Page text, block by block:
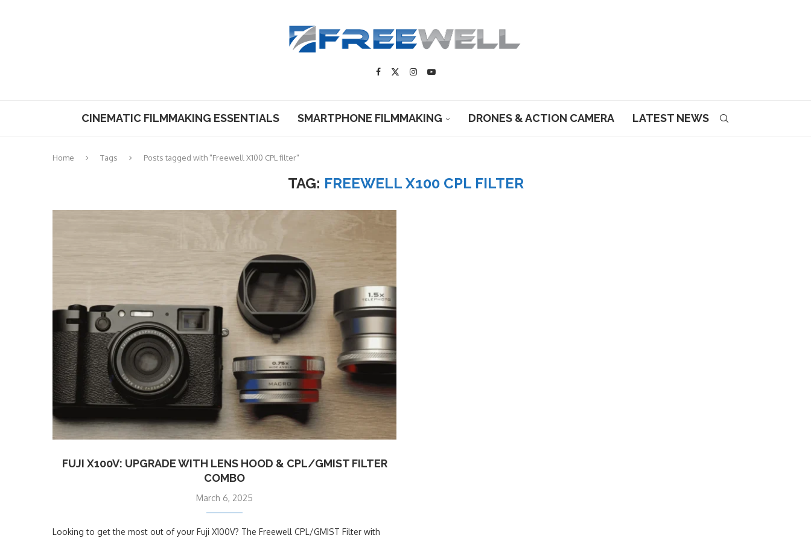
CINEMATIC FILMMAKING ESSENTIALS SMARTPHONE FILMMAKING DRONES & ACTION CAMERA LATEST NEWS
Home Tags Posts tagged with "Freewell X100 CPL filter"
TAG: FREEWELL X100 CPL FILTER
FUJI X100V: UPGRADE WITH LENS HOOD & CPL/GMIST FILTER
COMBO
March 6, 2025
Looking to get the most out of your Fuji X100V? The Freewell CPL/GMIST Filter with